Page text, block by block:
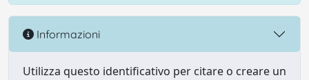
Informazioni
Utilizza questo identificativo per citare o creare un